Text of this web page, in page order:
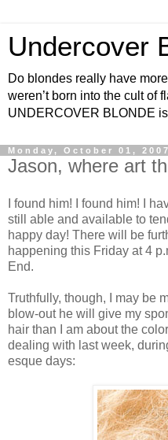
Undercover
Do blondes really have
weren’t born into the cult of
UNDERCOVER BLONDE
Monday, October 01, 2007
Jason, where art
I found him! I found him! I
still able and available to
happy day! There will be
happening this Friday at 4
End.
Truthfully, though, I may be
blow-out he will give my
hair than I am about the
dealing with last week,
esque days: